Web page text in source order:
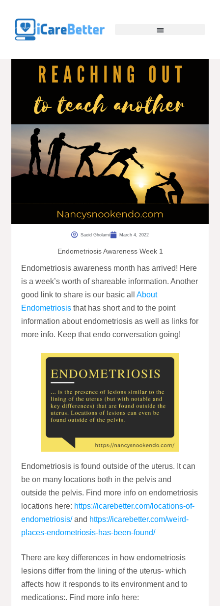
Saeid Gholami March 4, 2022
Endometriosis Awareness Week 1
Endometriosis awareness month has arrived! Here
is a week’s worth of shareable information. Another
good link to share is our basic allAbout
Endometriosis that has short and to the point
information about endometriosis as well as links for
more info. Keep that endo conversation going!
Endometriosis is found outside of the uterus. It can
be on many locations both in the pelvis and
outside the pelvis. Find more info on endometriosis
locations here: https://icarebetter.com/locations-of-
endometriosis/and https://icarebetter.com/weird-
places-endometriosis-has-been-found/
There are key differences in how endometriosis
lesions differ from the lining of the uterus- which
affects how it responds to its environment and to
medications:. Find more info here: